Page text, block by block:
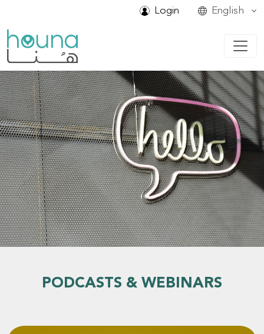
Login English
PODCASTS & WEBINARS